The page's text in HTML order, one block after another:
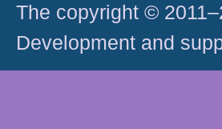
The copyright ©
Development and